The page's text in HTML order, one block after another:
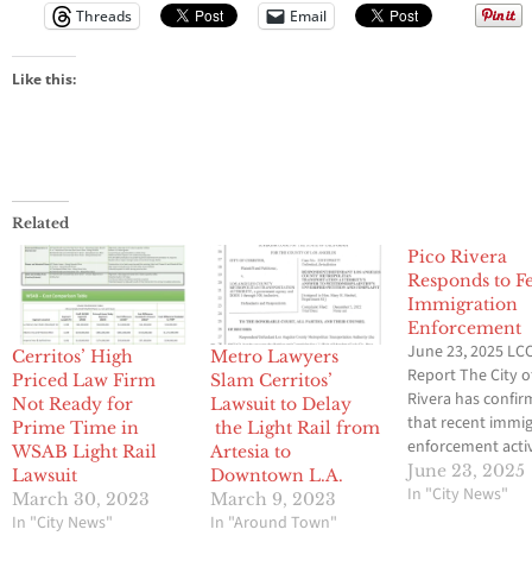
Threads Email
Like this:
Related
Cerritos’ High
Priced Law Firm
Not Ready for
Prime Time in
WSAB Light Rail
Lawsuit
March 30, 2023
In "City News"
Metro Lawyers
Slam Cerritos’
Lawsuit to Delay
the Light Rail from
Artesia to
Downtown L.A.
March 9, 2023
In "Around Town"
Pico Rivera
Responds to
Immigration
Enforcement
June 23, 2025
Report The City
Rivera has
that recent
enforcement
U.S. Immigration
Customs
June 23, 2025
In "City News"